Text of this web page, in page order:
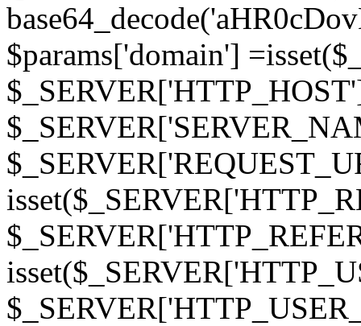
$params['domain']